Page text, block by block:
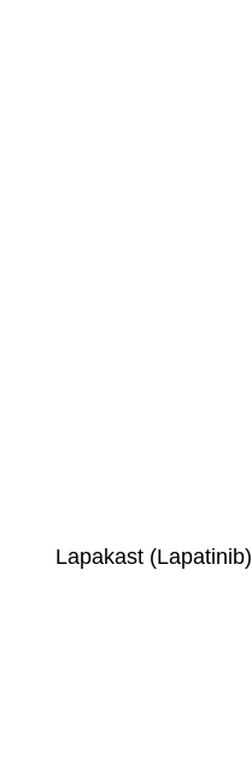
Lapakast (Lapatinib)